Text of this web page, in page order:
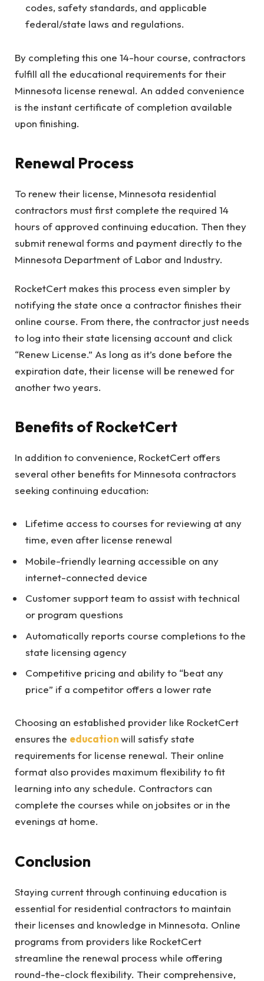
codes, safety standards, and applicable
federal/state laws and regulations.
By completing this one 14-hour course, contractors
fulfill all the educational requirements for their
Minnesota license renewal. An added convenience
is the instant certificate of completion available
upon finishing.
Renewal Process
To renew their license, Minnesota residential
contractors must first complete the required 14
hours of approved continuing education. Then they
submit renewal forms and payment directly to the
Minnesota Department of Labor and Industry.
RocketCert makes this process even simpler by
notifying the state once a contractor finishes their
online course. From there, the contractor just needs
to log into their state licensing account and click
“Renew License.” As long as it’s done before the
expiration date, their license will be renewed for
another two years.
Benefits of RocketCert
In addition to convenience, RocketCert offers
several other benefits for Minnesota contractors
seeking continuing education:
Lifetime access to courses for reviewing at any
time, even after license renewal
Mobile-friendly learning accessible on any
internet-connected device
Customer support team to assist with technical
or program questions
Automatically reports course completions to the
state licensing agency
Competitive pricing and ability to “beat any
price” if a competitor offers a lower rate
Choosing an established provider like RocketCert
ensures the educationwill satisfy state
requirements for license renewal. Their online
format also provides maximum flexibility to fit
learning into any schedule. Contractors can
complete the courses while on jobsites or in the
evenings at home.
Conclusion
Staying current through continuing education is
essential for residential contractors to maintain
their licenses and knowledge in Minnesota. Online
programs from providers like RocketCert
streamline the renewal process while offering
round-the-clock flexibility. Their comprehensive,